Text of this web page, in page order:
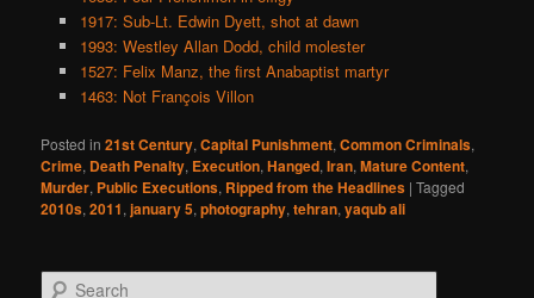
1917: Sub-Lt. Edwin Dyett, shot at dawn
1993: Westley Allan Dodd, child molester
1527: Felix Manz, the first Anabaptist martyr
1463: Not François Villon
Posted in 21st Century,Capital Punishment,Common Criminals,
Crime, Death Penalty, Execution,Hanged,Iran,Mature Content,
Murder, Public Executions, Ripped from the Headlines |Tagged
2010s,2011,january 5,photography,tehran,yaqub ali